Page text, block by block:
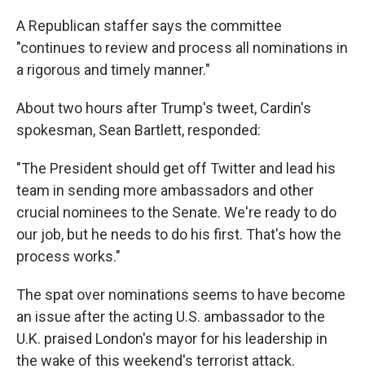
A Republican staffer says the committee
"continues to review and process all nominations in
a rigorous and timely manner."
About two hours after Trump's tweet, Cardin's
spokesman, Sean Bartlett, responded:
"The President should get off Twitter and lead his
team in sending more ambassadors and other
crucial nominees to the Senate. We're ready to do
our job, but he needs to do his first. That's how the
process works."
The spat over nominations seems to have become
an issue after the acting U.S. ambassador to the
U.K. praised London's mayor for his leadership in
the wake of this weekend's terrorist attack.